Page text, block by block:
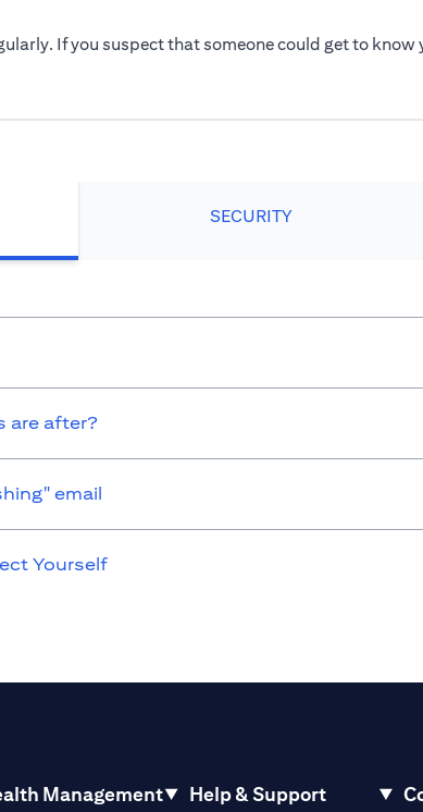
If you suspect that someone could get to
SECURITY
are after?
email
Yourself
Management Help & Support